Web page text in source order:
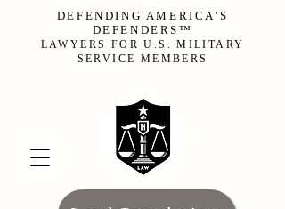
DEFENDING AMERICA'S
DEFENDERS™
LAWYERS FOR U.S. MILITARY
SERVICE MEMBERS